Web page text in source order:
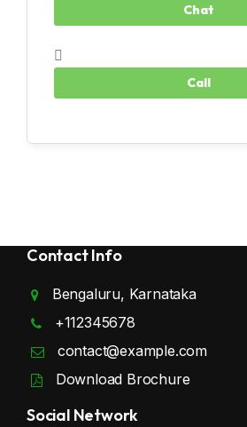
Chat
Contact Info
Bengaluru, Karnataka
+112345678
contact@example.com
Download Brochure
Social Network